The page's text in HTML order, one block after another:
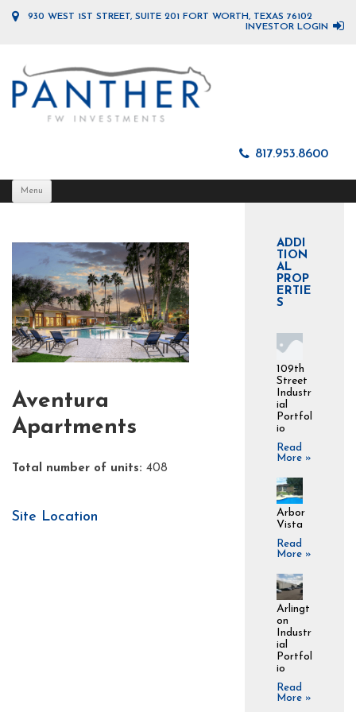
930 WEST 1ST STREET, SUITE 201 FORT WORTH, TEXAS 76102
INVESTOR LOGIN
817.953.8600
Menu
Aventura
Apartments
Total number of units: 408
Site Location
ADDI
TION
AL
PROP
ERTIE
S
109th
Street
Industr
ial
Portfol
io
Read
More »
Arbor
Vista
Read
More »
Arlingt
on
Industr
ial
Portfol
io
Read
More »